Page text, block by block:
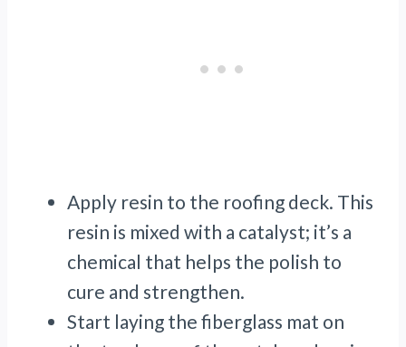
Apply resin to the roofing deck. This
resin is mixed with a catalyst; it’s a
chemical that helps the polish to
cure and strengthen.
Start laying the fiberglass mat on